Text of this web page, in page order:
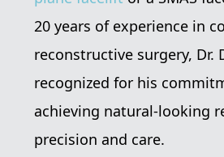
20 years of experience in
reconstructive surgery, Dr.
recognized for his
achieving natural-looking
precision and care.